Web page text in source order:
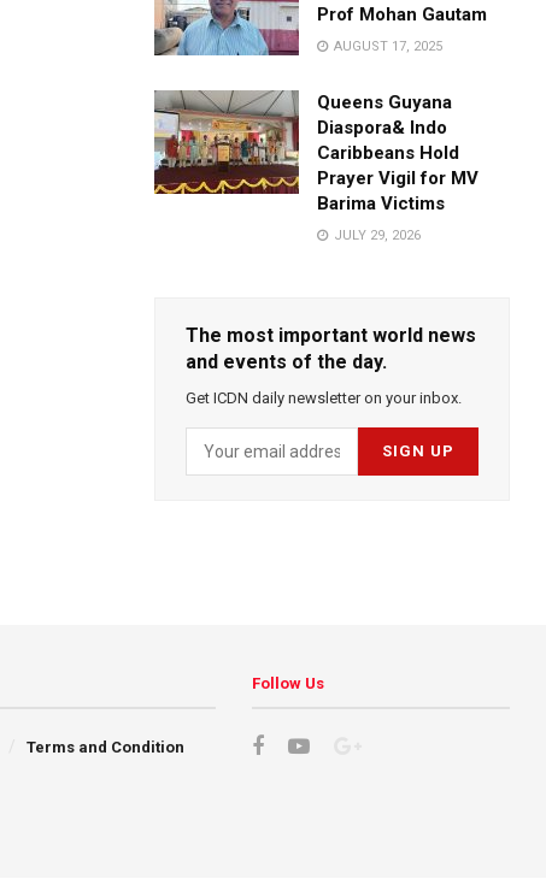
Prof Mohan Gautam
AUGUST 17, 2025
Queens Guyana
Diaspora& Indo
Caribbeans Hold
Prayer Vigil for MV
Barima Victims
JULY 29, 2026
The most important world news
and events of the day.
Get ICDN daily newsletter on your inbox.
Terms and Condition
Follow Us